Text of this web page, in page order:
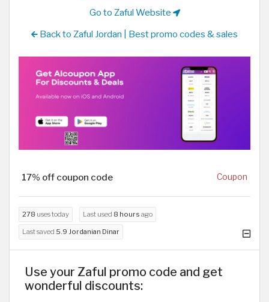
Go to Zaful Website
Back to Zaful Jordan | Best promo codes & sales
17% off coupon code Coupon
278 uses today Last used 8 hours ago
Last saved 5.9 Jordanian Dinar
Use your Zaful promo code and get
wonderful discounts: